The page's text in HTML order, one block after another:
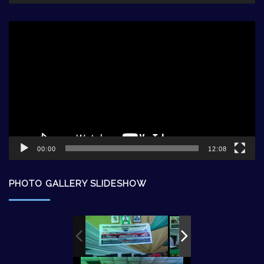
00:00 12:08
PHOTO GALLERY SLIDESHOW